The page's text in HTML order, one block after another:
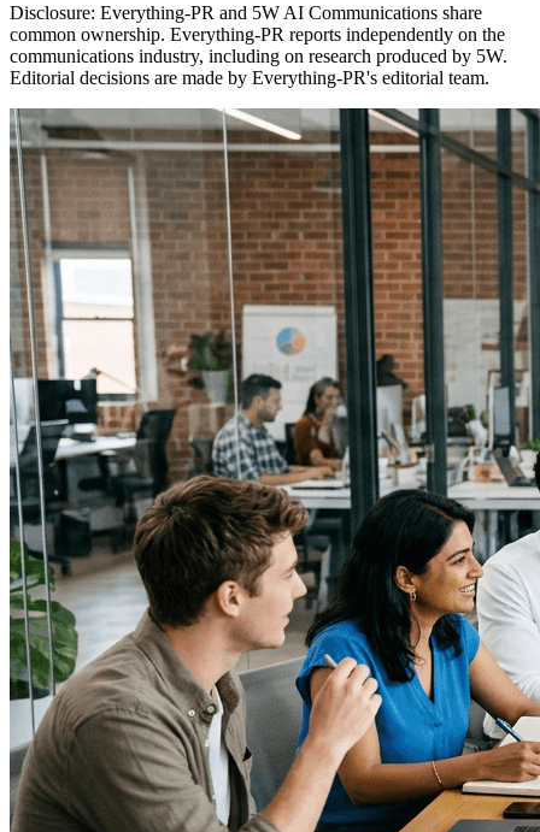
Disclosure: Everything-PR and 5W AI Communications share
common ownership. Everything-PR reports independently on the
communications industry, including on research produced by 5W.
Editorial decisions are made by Everything-PR's editorial team.